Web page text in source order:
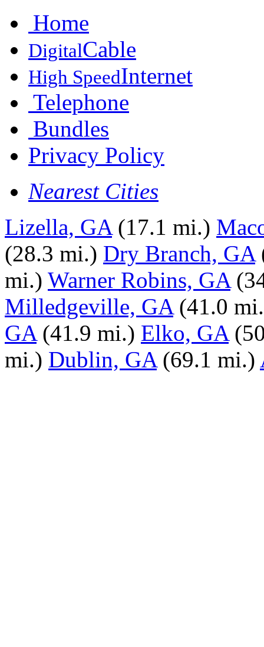
Home
DigitalCable
High SpeedInternet
Telephone
Bundles
Privacy Policy
Nearest Cities
Lizella, GA (17.1 mi.)
(28.3 mi.) Dry Branch, GA
mi.) Warner Robins, GA
Milledgeville, GA (41.0
GA (41.9 mi.) Elko, GA
mi.) Dublin, GA (69.1 mi.)